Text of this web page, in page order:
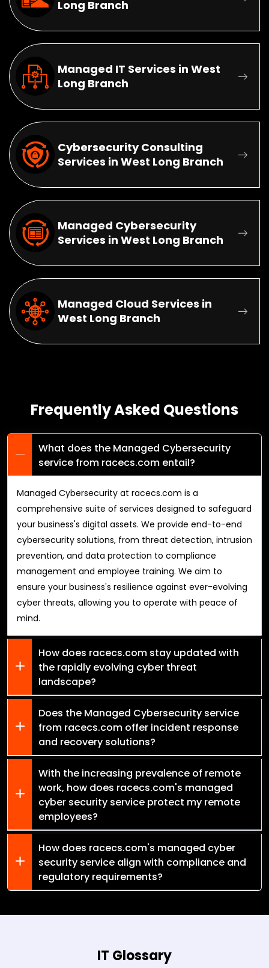
Long Branch
Managed IT Services in West
Long Branch
Cybersecurity Consulting
Services in West Long Branch
Managed Cybersecurity
Services in West Long Branch
Managed Cloud Services in
West Long Branch
Frequently Asked Questions
What does the Managed Cybersecurity
service from racecs.com entail?
Managed Cybersecurity at racecs.com is a
comprehensive suite of services designed to safeguard
your business's digital assets. We provide end-to-end
cybersecurity solutions, from threat detection, intrusion
prevention, and data protection to compliance
management and employee training. We aim to
ensure your business's resilience against ever-evolving
cyber threats, allowing you to operate with peace of
mind.
How does racecs.com stay updated with
the rapidly evolving cyber threat
landscape?
Does the Managed Cybersecurity service
from racecs.com offer incident response
and recovery solutions?
With the increasing prevalence of remote
work, how does racecs.com's managed
cyber security service protect my remote
employees?
How does racecs.com's managed cyber
security service align with compliance and
regulatory requirements?
IT Glossary